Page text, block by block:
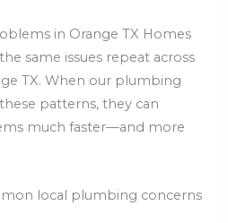
in Orange TX Homes
same issues repeat across
TX. When our plumbing
patterns, they can
much faster—and more
local plumbing concerns